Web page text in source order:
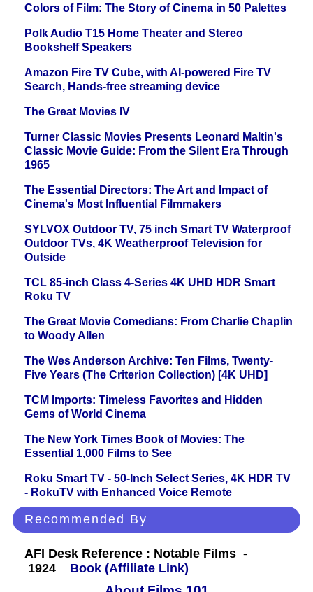
Colors of Film: The Story of Cinema in 50 Palettes
Polk Audio T15 Home Theater and Stereo
Bookshelf Speakers
Amazon Fire TV Cube, with AI-powered Fire TV
Search, Hands-free streaming device
The Great Movies IV
Turner Classic Movies Presents Leonard Maltin's
Classic Movie Guide: From the Silent Era Through
1965
The Essential Directors: The Art and Impact of
Cinema's Most Influential Filmmakers
SYLVOX Outdoor TV, 75 inch Smart TV Waterproof
Outdoor TVs, 4K Weatherproof Television for
Outside
TCL 85-inch Class 4-Series 4K UHD HDR Smart
Roku TV
The Great Movie Comedians: From Charlie Chaplin
to Woody Allen
The Wes Anderson Archive: Ten Films, Twenty-
Five Years (The Criterion Collection) [4K UHD]
TCM Imports: Timeless Favorites and Hidden
Gems of World Cinema
The New York Times Book of Movies: The
Essential 1,000 Films to See
Roku Smart TV - 50-Inch Select Series, 4K HDR TV
- RokuTV with Enhanced Voice Remote
Recommended By
AFI Desk Reference : Notable Films -
1924
Book (Affiliate Link)